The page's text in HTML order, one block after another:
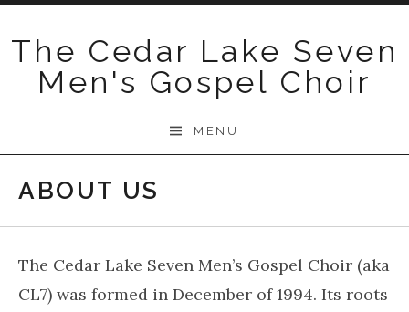
to
content
The Cedar Lake Seven
Men's Gospel Choir
MENU
ABOUT US
The Cedar Lake Seven Men’s Gospel Choir (aka
CL7) was formed in December of 1994. Its roots